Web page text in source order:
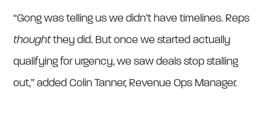
“Gong was telling us we didn’t have timelines. Reps
thoughtthey did. But once we started actually
qualifying for urgency, we saw deals stop stalling
out,” added Colin Tanner, Revenue Ops Manager.